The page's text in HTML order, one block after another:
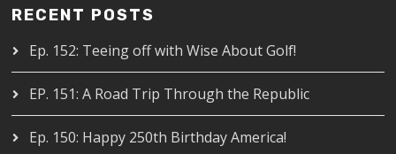
RECENT POSTS
Ep. 152: Teeing off with Wise About Golf!
EP. 151: A Road Trip Through the Republic
Ep. 150: Happy 250th Birthday America!